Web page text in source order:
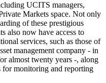
UCITS managers,
Markets space. Not only
of these prestigious
also now have access to
services, such as those of
management company - in
almost twenty years -, along
monitoring and reporting